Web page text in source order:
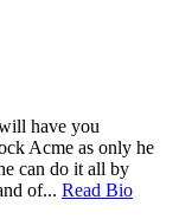
have you
Acme as only he
can do it all by
of... Read Bio